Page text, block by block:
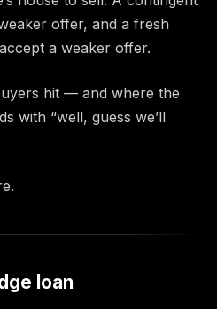
offer, and a fresh
a weaker offer.
hit — and where the
with “well, guess we’ll
loan